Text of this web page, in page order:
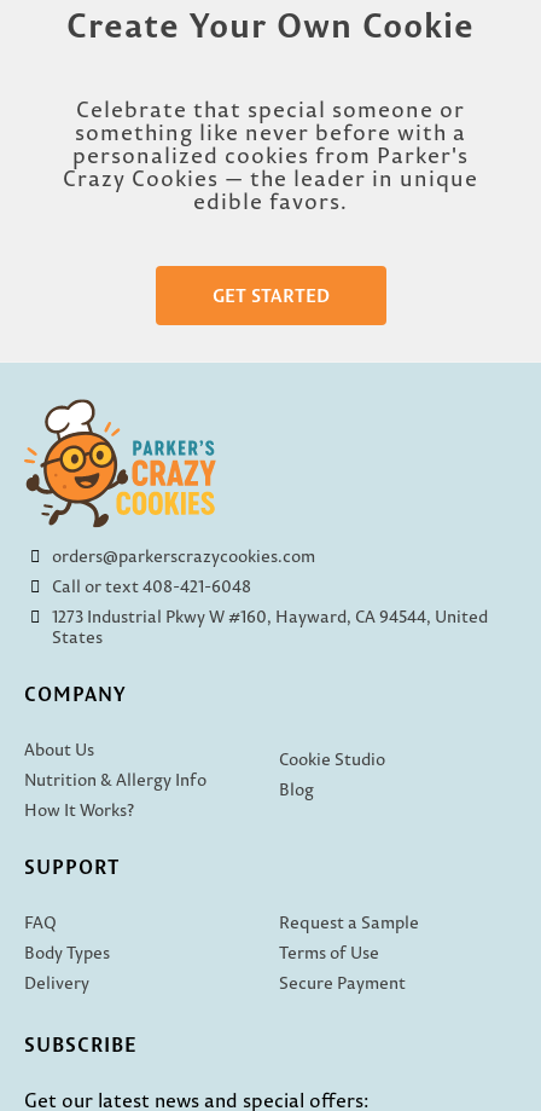
Create Your Own Cookie​
Celebrate that special someone or
something like never before with a
personalized cookies from Parker's
Crazy Cookies — the leader in unique
edible favors.
GET STARTED
orders@parkerscrazycookies.com
Call or text 408-421-6048
1273 Industrial Pkwy W #160, Hayward, CA 94544, United
States
COMPANY
About Us
Nutrition & Allergy Info
How It Works?
Cookie Studio
Blog
SUPPORT
FAQ
Body Types
Delivery
Request a Sample
Terms of Use
Secure Payment
SUBSCRIBE
Get our latest news and special offers: